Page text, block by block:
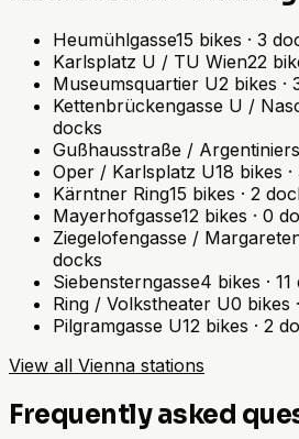
Heumühlgasse15 bikes · 3
Karlsplatz U / TU Wien22
Museumsquartier U2 bikes ·
Kettenbrückengasse U /
docks
Gußhausstraße /
Oper / Karlsplatz U18 bikes ·
Kärntner Ring15 bikes · 2
Mayerhofgasse12 bikes · 0
Ziegelofengasse /
docks
Siebensterngasse4 bikes · 11
Ring / Volkstheater U0 bikes ·
Pilgramgasse U12 bikes · 2
View all Vienna stations
Frequently asked